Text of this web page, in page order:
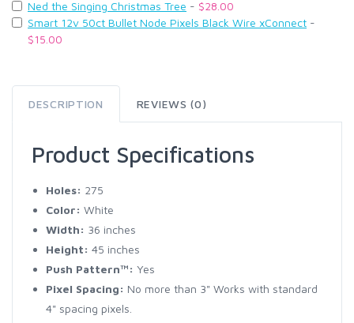
Ned the Singing Christmas Tree - $28.00
Smart 12v 50ct Bullet Node Pixels Black Wire xConnect -
$15.00
DESCRIPTION REVIEWS (0)
Product Specifications
Holes: 275
Color: White
Width: 36 inches
Height: 45 inches
Push Pattern™: Yes
Pixel Spacing: No more than 3" Works with standard
4" spacing pixels.